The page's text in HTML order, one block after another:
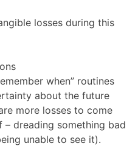
losses during this
when” routines
about the future
more losses to come
dreading something bad
unable to see it).